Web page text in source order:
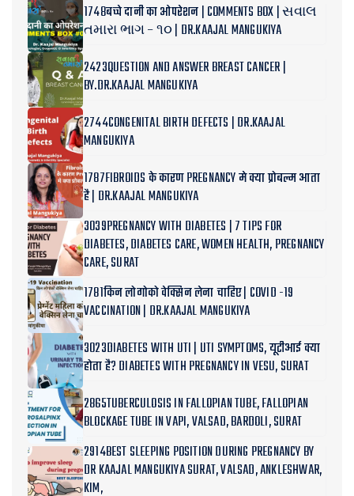
1748बच्चे दानी का ओपरेशन | COMMENTS BOX | સવાલ
તમારા ભાગ – ૧૦ | DR.KAAJAL MANGUKIYA
2423QUESTION AND ANSWER BREAST CANCER |
BY.DR.KAAJAL MANGUKIYA
2744CONGENITAL BIRTH DEFECTS | DR.KAAJAL
MANGUKIYA
1787FIBROIDS के कारण PREGNANCY मे क्या प्रोबल्म आता
है | DR.KAAJAL MANGUKIYA
3039PREGNANCY WITH DIABETES | 7 TIPS FOR
DIABETES, DIABETES CARE, WOMEN HEALTH, PREGNANCY
CARE, SURAT
1781किन लोगोको वेक्सिन लेना चाहिए | COVID -19
VACCINATION | DR.KAAJAL MANGUKIYA
3023DIABETES WITH UTI | UTI SYMPTOMS, यूटीआई क्या
होता है? DIABETES WITH PREGNANCY IN VESU, SURAT
2865TUBERCULOSIS IN FALLOPIAN TUBE, FALLOPIAN
BLOCKAGE TUBE IN VAPI, VALSAD, BARDOLI, SURAT
2914BEST SLEEPING POSITION DURING PREGNANCY BY
DR KAAJAL MANGUKIYA SURAT, VALSAD, ANKLESHWAR,
KIM,